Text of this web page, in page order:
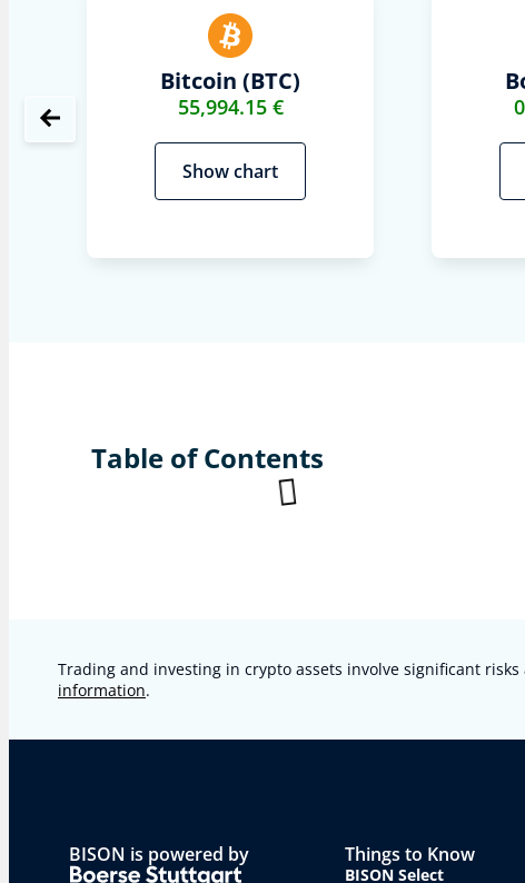
Bitcoin (BTC)
55,994.15 €
Show chart
Table of Contents
Trading and investing in crypto assets involve significant
information.
BISON is powered by Things to Know
BISON Select